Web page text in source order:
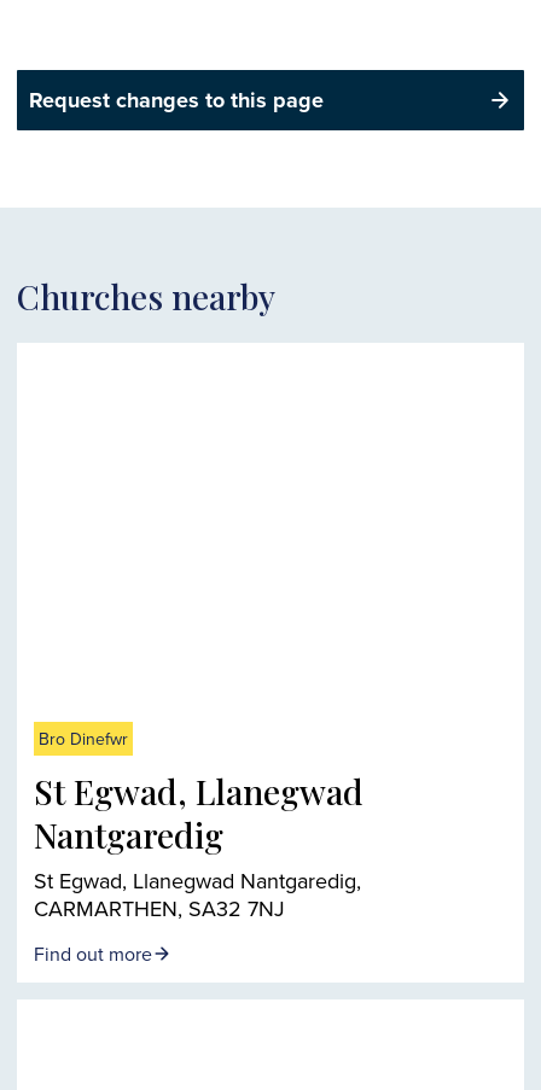
Request changes to this page
Churches nearby
Bro Dinefwr
St Egwad, Llanegwad
Nantgaredig
St Egwad, Llanegwad Nantgaredig,
CARMARTHEN, SA32 7NJ
Find out more